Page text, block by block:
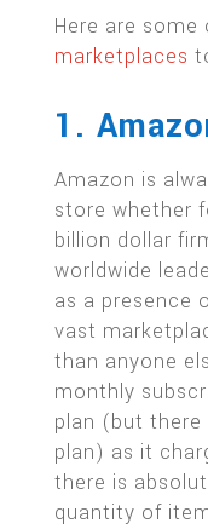
Here are
marketplaces
1.
Amazon is
store whether
billion dollar
worldwide
as a presence
vast
than anyone
monthly
plan (but there
plan) as it
there is
quantity of